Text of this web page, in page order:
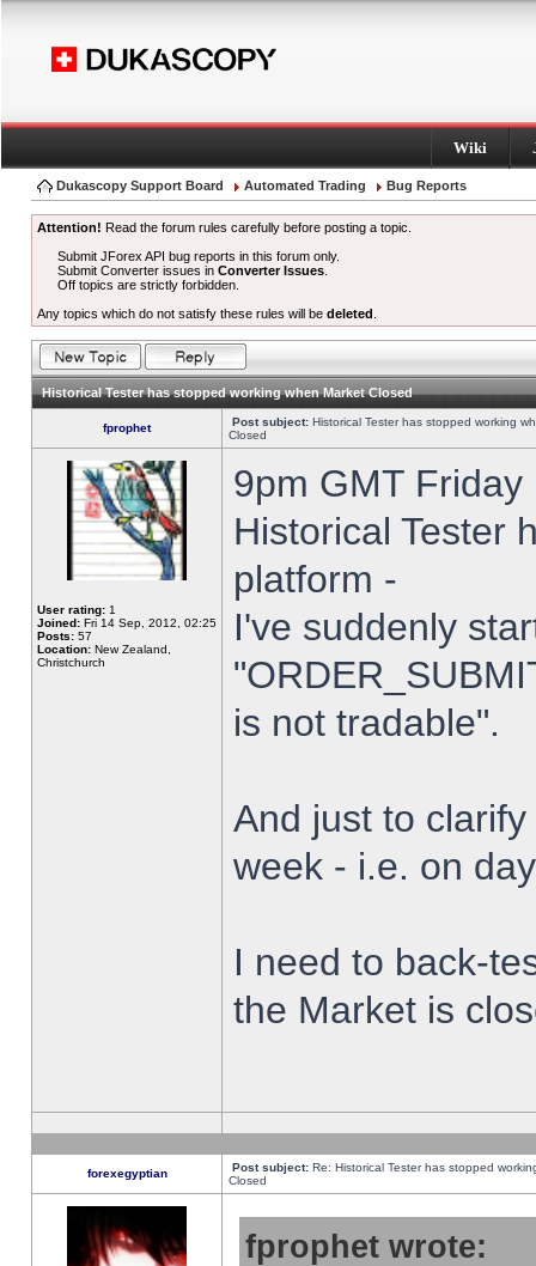
Wiki
Dukascopy Support Board Automated Trading Bug Reports
Attention! Read the forum rules carefully before posting a topic.
Submit JForex API bug reports in this forum only.
Submit Converter issues inConverter Issues
Off topics are strictly forbidden.
Any topics which do not satisfy these rules will be deleted
Historical Tester has stopped working when Market Closed
fprophet Post subject: Historical Tester has stopped working
Closed
User rating: 1
Joined: Fri 14 Sep, 2012, 02:25
Posts: 57
Location: New Zealand,
Christchurch
9pm GMT
Historical Tester
platform -
I've suddenly
is not tradable".
And just to
week - i.e. on
I need to back-
the Market is
forexegyptian Post subject: Re: Historical Tester has stopped
Closed
fprophet wrote: